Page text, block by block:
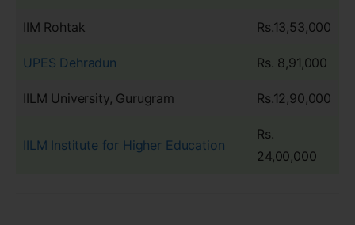
IIM Rohtak Rs.13,53,000
UPES Dehradun Rs. 8,91,000
IILM University, Gurugram Rs.12,90,000
IILM Institute for Higher Education
Rs.
24,00,000